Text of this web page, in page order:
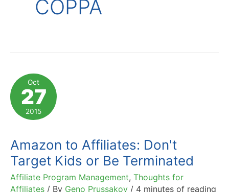
COPPA
Oct
27
2015
Amazon to Affiliates: Don't
Target Kids or Be Terminated
Affiliate Program Management, Thoughts for
Affiliates / By Geno Prussakov / 4 minutes of reading